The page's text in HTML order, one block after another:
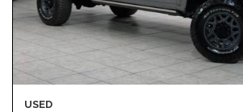
USED